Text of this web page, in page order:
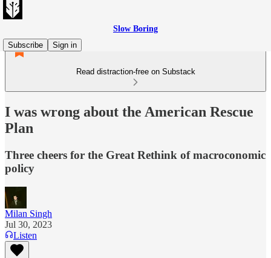
Slow Boring
Subscribe
Sign in
Read distraction-free on Substack
I was wrong about the American Rescue
Plan
Three cheers for the Great Rethink of macroconomic
policy
Milan Singh
Jul 30, 2023
Listen